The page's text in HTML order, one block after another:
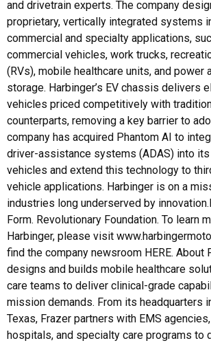
and drivetrain experts. The company
proprietary, vertically integrated systems
commercial and specialty applications,
commercial vehicles, work trucks,
(RVs), mobile healthcare units, and power
storage. Harbinger’s EV chassis delivers
vehicles priced competitively with
counterparts, removing a key barrier to
company has acquired Phantom AI to
driver-assistance systems (ADAS) into
vehicles and extend this technology to
vehicle applications. Harbinger is on a
industries long underserved by
Form. Revolutionary Foundation. To learn
Harbinger, please visit
find the company newsroom HERE. About
designs and builds mobile healthcare
care teams to deliver clinical-grade
mission demands. From its headquarters
Texas, Frazer partners with EMS
hospitals, and specialty care programs to